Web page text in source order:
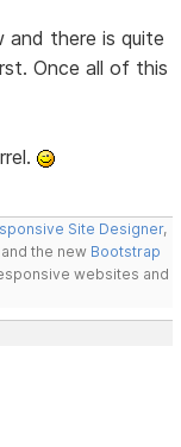
and there is quite
Once all of this
Site Designer,
and the new Bootstrap
websites and